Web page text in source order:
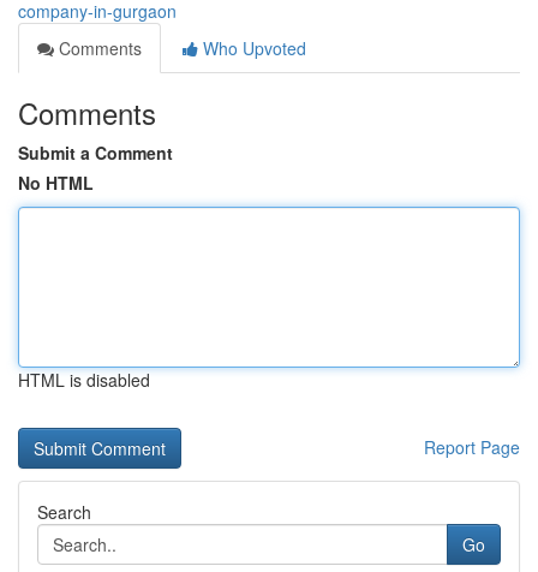
company-in-gurgaon
Comments
Who Upvoted
Comments
Submit a Comment
No HTML
HTML is disabled
Report Page
Search
Go